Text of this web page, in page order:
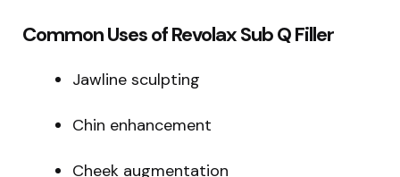
Common Uses of Revolax Sub Q Filler
Jawline sculpting
Chin enhancement
Cheek augmentation